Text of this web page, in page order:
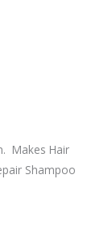
Makes Hair
Shampoo